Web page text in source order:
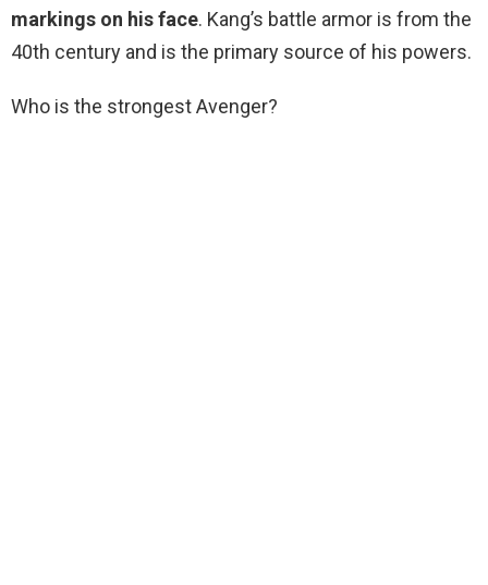
markings on his face. Kang’s battle armor is from the
40th century and is the primary source of his powers.
Who is the strongest Avenger?